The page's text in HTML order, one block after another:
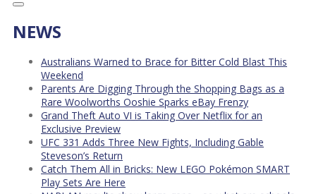
NEWS
Australians Warned to Brace for Bitter Cold Blast This
Weekend
Parents Are Digging Through the Shopping Bags as a
Rare Woolworths Ooshie Sparks eBay Frenzy
Grand Theft Auto VI is Taking Over Netflix for an
Exclusive Preview
UFC 331 Adds Three New Fights, Including Gable
Steveson’s Return
Catch Them All in Bricks: New LEGO Pokémon SMART
Play Sets Are Here